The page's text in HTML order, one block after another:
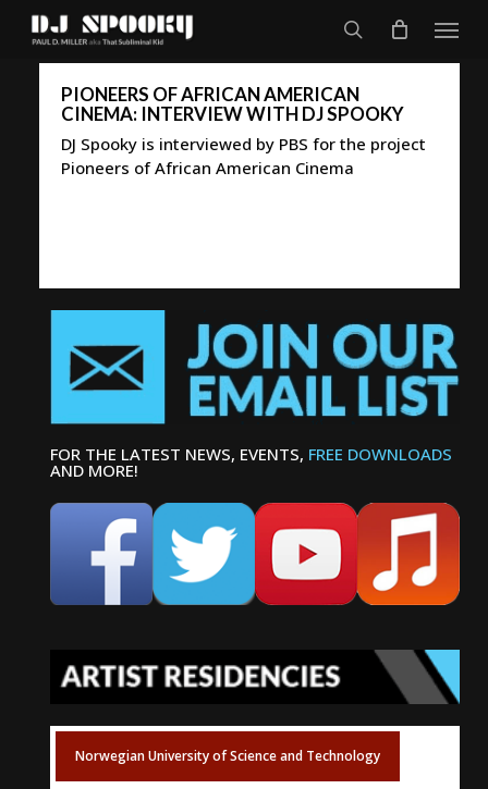
Menu
PIONEERS OF AFRICAN AMERICAN
CINEMA: INTERVIEW WITH DJ SPOOKY
DJ Spooky is interviewed by PBS for the project
Pioneers of African American Cinema
FOR THE LATEST NEWS, EVENTS, FREE DOWNLOADS
AND MORE!
Norwegian University of Science and Technology